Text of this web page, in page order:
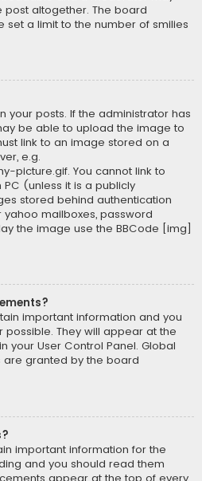
altogether. The board
set a limit to the number of smilies
your posts. If the administrator has
be able to upload the image to
link to an image stored on a
e.g.
picture.gif. You cannot link to
(unless it is a publicly
stored behind authentication
mailboxes, password
the image use the BBCode [img]
important information and you
They will appear at the
your User Control Panel. Global
granted by the board
important information for the
and you should read them